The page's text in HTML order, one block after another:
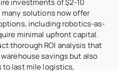
investments of $2-10
many solutions now offer
including robotics-as-
minimal upfront capital.
thorough ROI analysis that
savings but also
last mile logistics,